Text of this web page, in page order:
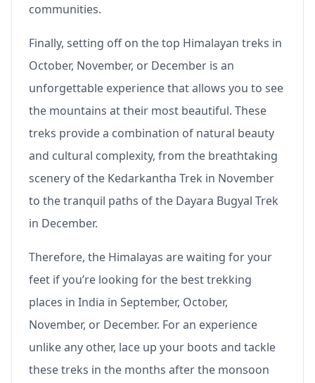
communities.
Finally, setting off on the top Himalayan treks in
October, November, or December is an
unforgettable experience that allows you to see
the mountains at their most beautiful. These
treks provide a combination of natural beauty
and cultural complexity, from the breathtaking
scenery of the Kedarkantha Trek in November
to the tranquil paths of the Dayara Bugyal Trek
in December.
Therefore, the Himalayas are waiting for your
feet if you’re looking for the best trekking
places in India in September, October,
November, or December. For an experience
unlike any other, lace up your boots and tackle
these treks in the months after the monsoon